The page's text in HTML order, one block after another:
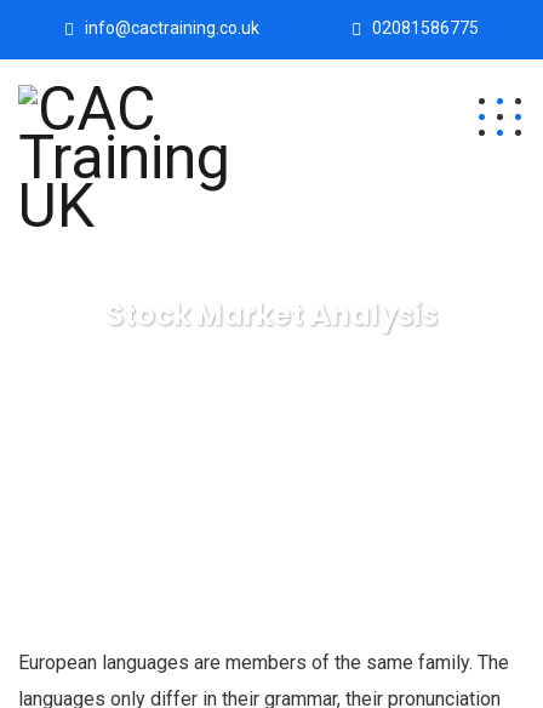
info@cactraining.co.uk 02081586775
Stock Market Analysis
European languages are members of the same family. The
languages only differ in their grammar, their pronunciation